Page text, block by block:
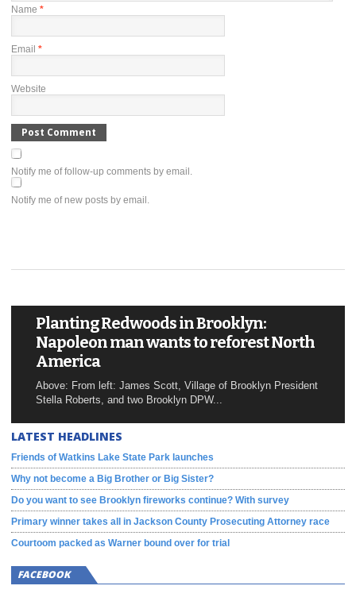
Name *
Email *
Website
Notify me of follow-up comments by email.
Notify me of new posts by email.
Planting Redwoods in Brooklyn:
Napoleon man wants to reforest North
America
Above: From left: James Scott, Village of Brooklyn President
Stella Roberts, and two Brooklyn DPW...
LATEST HEADLINES
Friends of Watkins Lake State Park launches
Why not become a Big Brother or Big Sister?
Do you want to see Brooklyn fireworks continue? With survey
Primary winner takes all in Jackson County Prosecuting Attorney race
Courtoom packed as Warner bound over for trial
FACEBOOK